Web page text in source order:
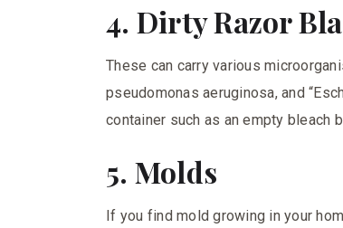
4. Dirty Razor
These can carry various
pseudomonas aeruginosa, and
container such as an empty bleach
5. Molds
If you find mold growing in your